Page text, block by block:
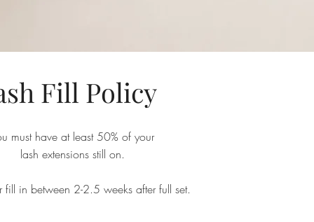
Fill Policy
must have at least 50% of your
lash extensions still on.
fill in between 2-2.5 weeks after full set.